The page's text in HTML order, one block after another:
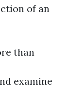
of an
than
examine